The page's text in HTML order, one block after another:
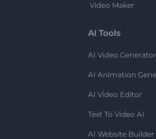
Video Maker
AI Tools
AI Video Generator
AI Animation
AI Video Editor
Text To Video AI
AI Website Builder